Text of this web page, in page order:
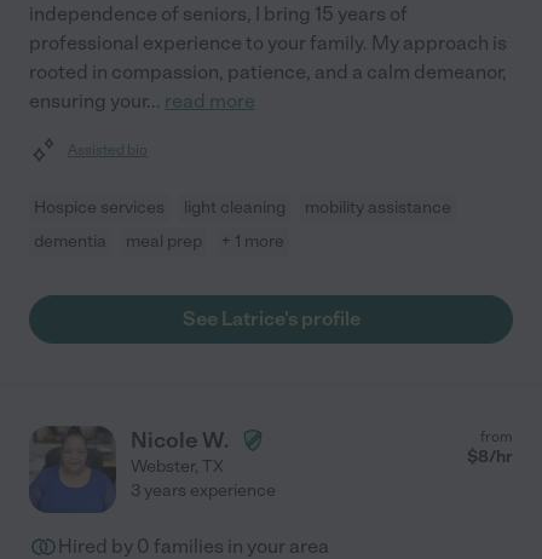
independence of seniors, I bring 15 years of
professional experience to your family. My approach is
rooted in compassion, patience, and a calm demeanor,
ensuring your... read more
Assisted bio
Hospice services light cleaning
mobility assistance
dementia
meal prep + 1 more
See Latrice's profile
Nicole W.
Webster, TX
from
$8/hr
3 years experience
Hired by 0 families in your area